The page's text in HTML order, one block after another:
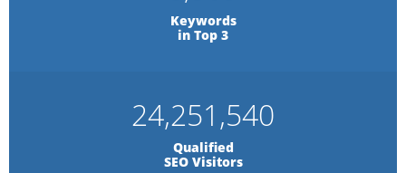
Keywords
in Top 3
24,251,540
Qualified
SEO Visitors